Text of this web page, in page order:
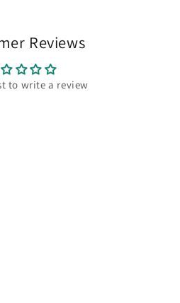
Reviews
to write a review